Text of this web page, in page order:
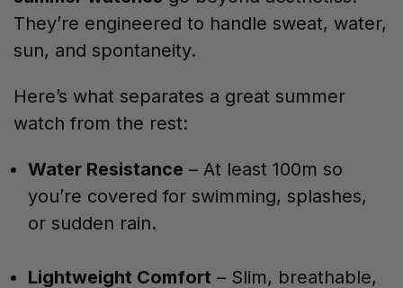
They’re engineered to handle sweat, water,
sun, and spontaneity.
Here’s what separates a great summer
watch from the rest:
Water Resistance – At least 100m so
you’re covered for swimming, splashes,
or sudden rain.
Lightweight Comfort – Slim, breathable,